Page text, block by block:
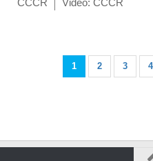
1 2 3 4